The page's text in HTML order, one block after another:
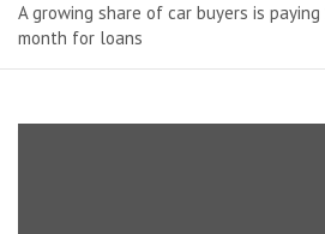
A growing share of car buyers is
month for loans